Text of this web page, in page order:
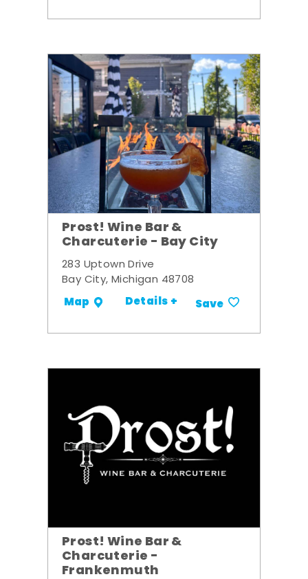
Prost! Wine Bar &
Charcuterie - Bay City
283 Uptown Drive
Bay City, Michigan 48708
Map Details + Save
Prost! Wine Bar &
Charcuterie -
Frankenmuth